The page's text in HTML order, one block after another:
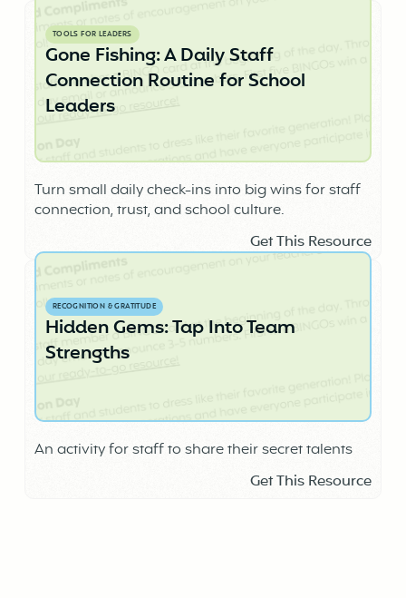
TOOLS FOR LEADERS
Gone Fishing: A Daily Staff
Connection Routine for School
Leaders
Turn small daily check-ins into big wins for staff
connection, trust, and school culture.
Get This Resource
RECOGNITION & GRATITUDE
Hidden Gems: Tap Into Team
Strengths
An activity for staff to share their secret talents
Get This Resource